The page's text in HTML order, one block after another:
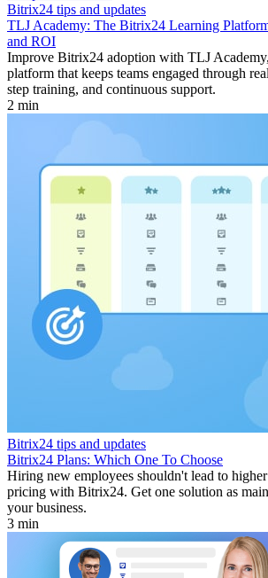
Bitrix24 tips and updates
TLJ Academy: The Bitrix24 Learning
and ROI
Improve Bitrix24 adoption with TLJ
platform that keeps teams engaged through
step training, and continuous support.
2 min
Bitrix24 tips and updates
Bitrix24 Plans: Which One To Choose
Hiring new employees shouldn't lead to
pricing with Bitrix24. Get one solution as
your business.
3 min